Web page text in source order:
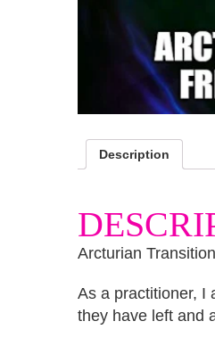
Description
Arcturian
As a practitioner, I
they have left and